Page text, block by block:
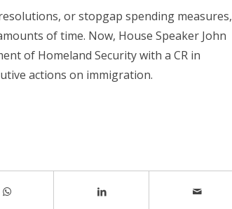
or stopgap spending measures,
of time. Now, House Speaker John
of Homeland Security with a CR in
actions on immigration.